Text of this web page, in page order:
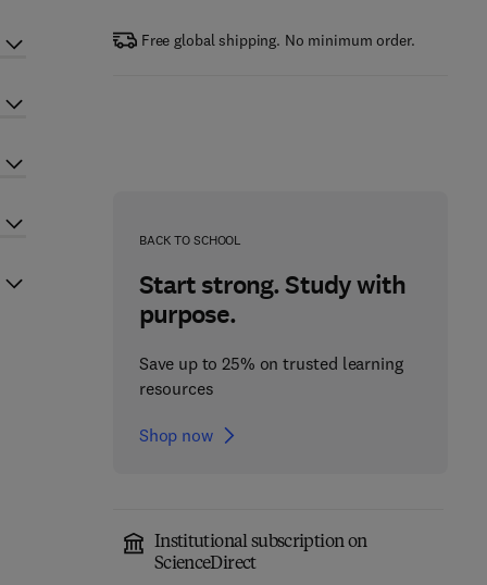
Free global shipping. No minimum order.
BACK TO SCHOOL
Start strong. Study with
purpose.
Save up to 25% on trusted learning
resources
Shop now
Institutional subscription on
ScienceDirect